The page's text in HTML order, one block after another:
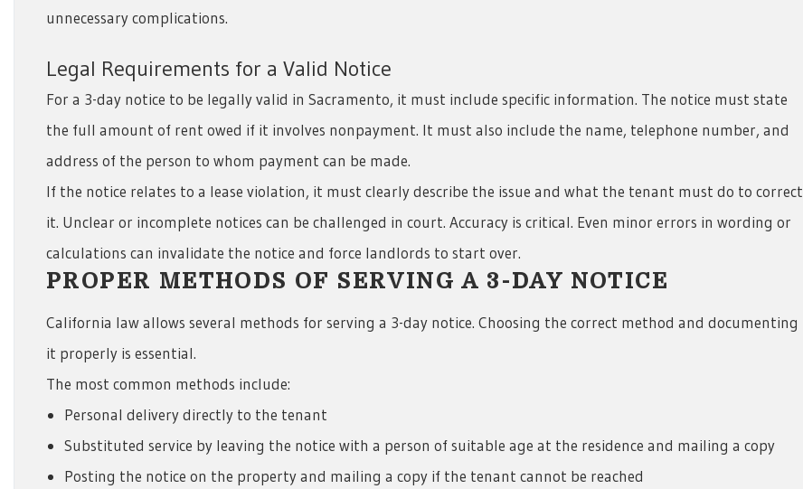
unnecessary complications.
Legal Requirements for a Valid Notice
For a 3-day notice to be legally valid in Sacramento, it must include specific information. The notice must state
the full amount of rent owed if it involves nonpayment. It must also include the name, telephone number, and
address of the person to whom payment can be made.
If the notice relates to a lease violation, it must clearly describe the issue and what the tenant must do to correct
it. Unclear or incomplete notices can be challenged in court. Accuracy is critical. Even minor errors in wording or
calculations can invalidate the notice and force landlords to start over.
PROPER METHODS OF SERVING A 3-DAY NOTICE
California law allows several methods for serving a 3-day notice. Choosing the correct method and documenting
it properly is essential.
The most common methods include:
Personal delivery directly to the tenant
Substituted service by leaving the notice with a person of suitable age at the residence and mailing a copy
Posting the notice on the property and mailing a copy if the tenant cannot be reached